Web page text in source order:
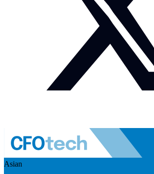
Asian